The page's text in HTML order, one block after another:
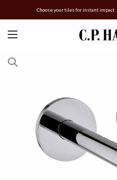
Choose your tiles for instant impact.